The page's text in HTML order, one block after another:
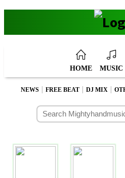
HOME MUSIC
NEWS | FREE BEAT | DJ MIX |